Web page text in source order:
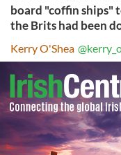
board "coffin ships"
the Brits had been
Kerry O'Shea